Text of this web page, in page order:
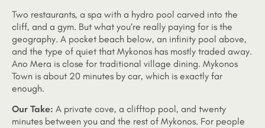
Two restaurants, a spa with a hydro pool carved into the
cliff, and a gym. But what you’re really paying for is the
geography. A pocket beach below, an infinity pool above,
and the type of quiet that Mykonos has mostly traded away.
Ano Mera is close for traditional village dining. Mykonos
Town is about 20 minutes by car, which is exactly far
enough.
Our Take: A private cove, a clifftop pool, and twenty
minutes between you and the rest of Mykonos. For people